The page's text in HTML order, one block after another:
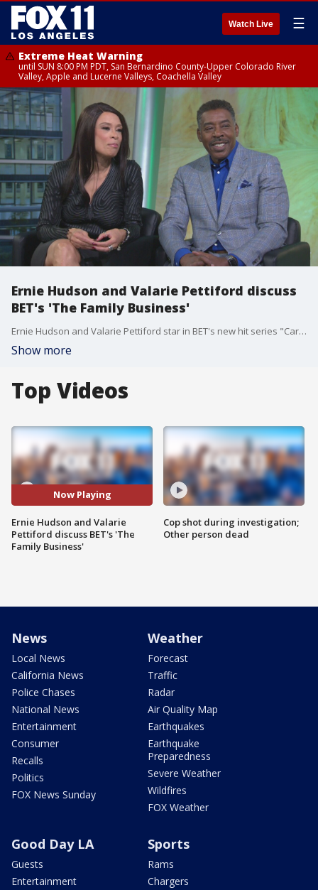
Watch Live ☰
Extreme Heat Warning
until SUN 8:00 PM PDT, San Bernardino County-Upper Colorado River
Valley, Apple and Lucerne Valleys, Coachella Valley
Ernie Hudson and Valarie Pettiford discuss
BET's 'The Family Business'
Ernie Hudson and Valarie Pettiford star in BET's new hit series "Carl Weber's The Family Business," which is based on the New York Times bestselling book series.
Show more
Top Videos
Now Playing
Ernie Hudson and Valarie
Pettiford discuss BET's 'The
Family Business'
Cop shot during investigation;
Other person dead
News
Local News
California News
Police Chases
National News
Entertainment
Consumer
Recalls
Politics
FOX News Sunday
Weather
Forecast
Traffic
Radar
Air Quality Map
Earthquakes
Earthquake
Preparedness
Severe Weather
Wildfires
FOX Weather
Good Day LA
Guests
Entertainment
Sports
Rams
Chargers